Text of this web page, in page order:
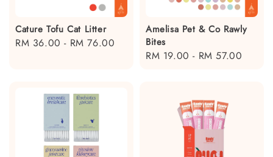
Cature Tofu Cat Litter
Regular
RM 36.00 - RM 76.00
Amelisa Pet & Co Rawly
Bites
Regular
RM 19.00 - RM 57.00